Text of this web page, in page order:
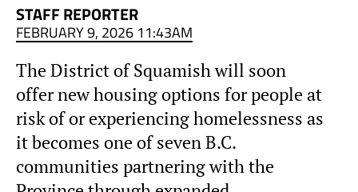
STAFF REPORTER
FEBRUARY 9, 2026 11:43AM
The District of Squamish will soon
offer new housing options for people at
risk of or experiencing homelessness as
it becomes one of seven B.C.
communities partnering with the